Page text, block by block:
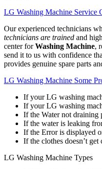
LG Washing Machine Service
Our experienced technicians
technicians are trained and
center forWashing Machine,
send it to us with confidence
provides genuine spare parts
LG Washing Machine Some
If your LG washing
If your LG washing
If the Water not draining
If the water is leaking
If the Error is displayed
If the clothes doesn’t
LG Washing Machine Types